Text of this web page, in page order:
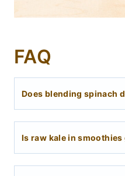
FAQ
Does blending spinach
Is raw kale in